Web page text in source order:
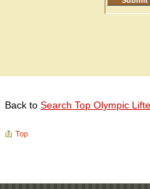
Back to Search Top Olympic
Top